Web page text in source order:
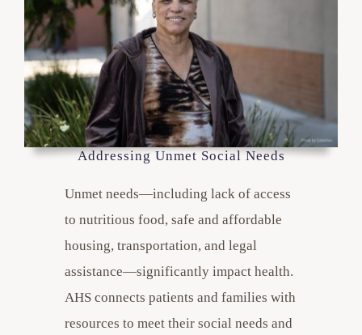
Addressing Unmet Social Needs
Unmet needs—including lack of access
to nutritious food, safe and affordable
housing, transportation, and legal
assistance—significantly impact health.
AHS connects patients and families with
resources to meet their social needs and